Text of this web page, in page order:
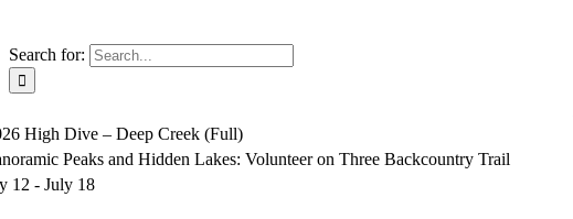
Search for:
High Dive – Deep Creek (Full)
Peaks and Hidden Lakes: Volunteer on Three Backcountry Trail
12 -July 18